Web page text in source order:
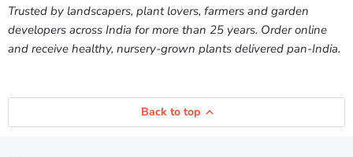
Trusted by landscapers, plant lovers, farmers and garden
developers across India for more than 25 years. Order online
and receive healthy, nursery-grown plants delivered pan-India.
Back to top